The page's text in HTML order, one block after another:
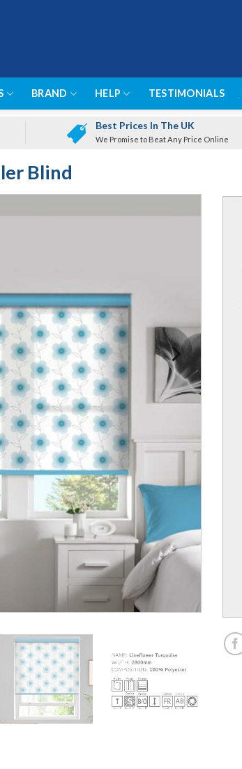
BRAND HELP TESTIMONIALS
Best Prices In The UK
We Promise to Beat Any Price Online
Blind